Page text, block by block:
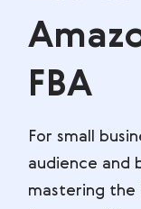
FBA
For small
audience and
mastering the